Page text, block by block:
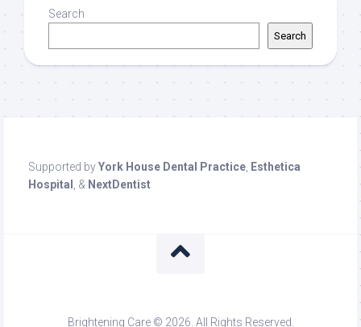
Search
Search
Supported byYork House Dental Practice, Esthetica
Hospital , & NextDentist
Brightening Care © 2026. All Rights Reserved.